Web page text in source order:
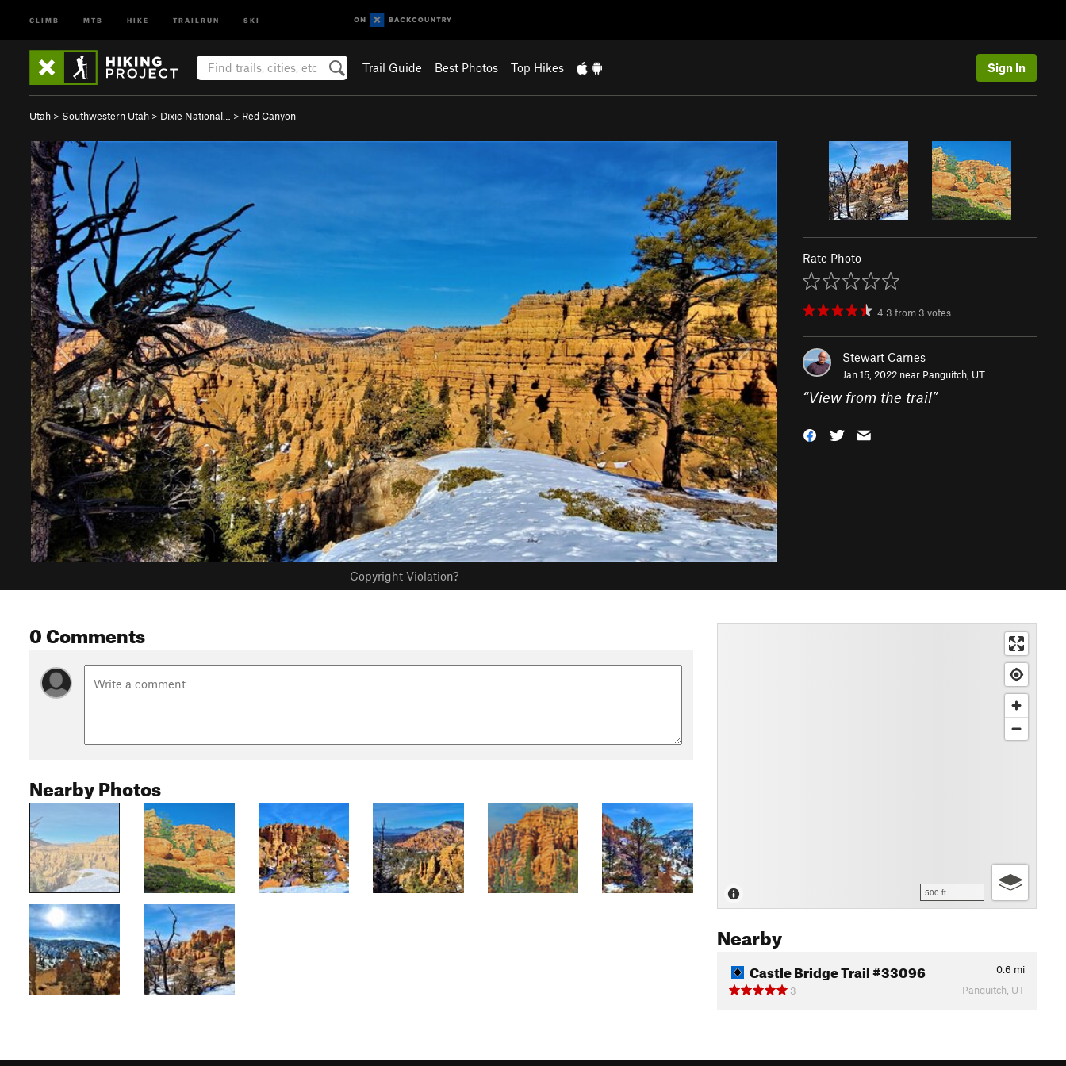
CLIMB MTB HIKE TRAILRUN SKI
Trail Guide Best Photos Top Hikes Sign In
Utah > Southwestern Utah > Dixie National… > Red Canyon
Copyright Violation?
Rate Photo
4.3 from 3 votes
Stewart Carnes
Jan 15, 2022 near Panguitch, UT
“View from the trail”
0 Comments
Nearby Photos
500 ft
Nearby
Castle Bridge Trail #33096 0.6 mi
3
Panguitch, UT